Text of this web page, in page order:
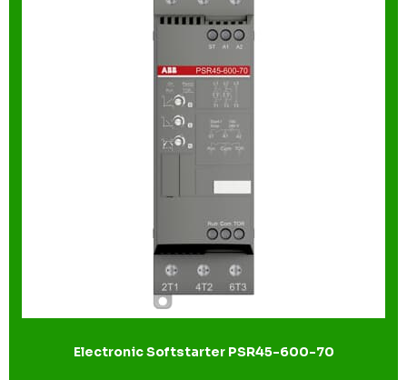
Electronic Softstarter PSR45-600-70